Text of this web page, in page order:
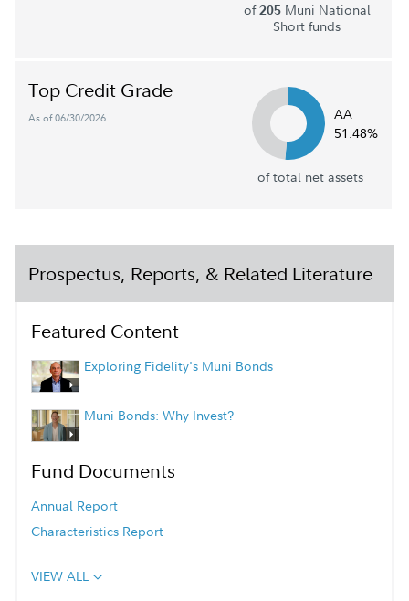
of205Muni National
Short funds
Top Credit Grade
As of 06/30/2026
AA
51.48%
of total net assets
Prospectus, Reports, & Related Literature
Featured Content
Exploring Fidelity's Muni Bonds
Muni Bonds: Why Invest?
Fund Documents
Annual Report
Characteristics Report
VIEW ALL